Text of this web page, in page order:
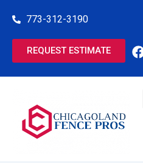
773-312-3190
REQUEST ESTIMATE